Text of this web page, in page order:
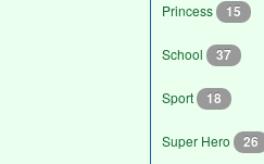
Princess 15
School 37
Sport 18
Super Hero 26